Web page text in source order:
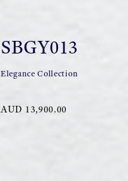
SBGY013
Elegance Collection
AUD 13,900.00